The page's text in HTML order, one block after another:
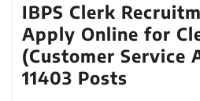
IBPS Clerk
Apply Online for
(Customer Service
11403 Posts